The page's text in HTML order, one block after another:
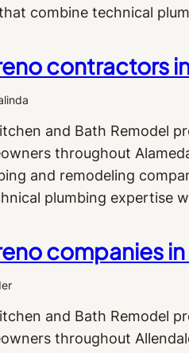
combine technical
contractors
and Bath Remodel
throughout
and remodeling
plumbing expertise
companies
and Bath Remodel
throughout